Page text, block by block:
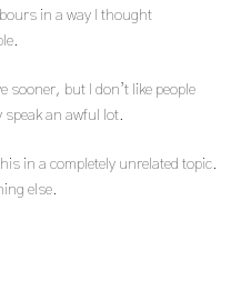
in a way I thought
sooner, but I don’t like people
speak an awful lot.
in a completely unrelated topic.
else.